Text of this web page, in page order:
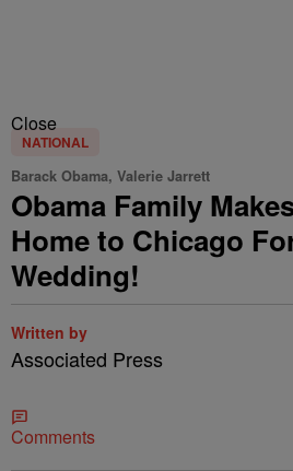
Close
NATIONAL
Barack Obama, Valerie Jarrett
Obama Family
Home to Chicago
Wedding!
Written by
Associated Press
Comments